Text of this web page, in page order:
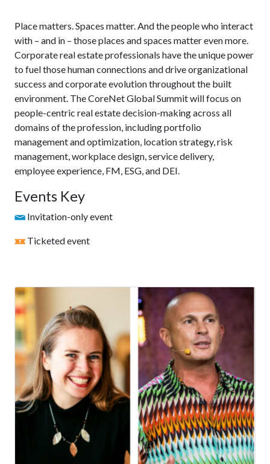
Place matters. Spaces matter. And the people who interact
with – and in – those places and spaces matter even more.
Corporate real estate professionals have the unique power
to fuel those human connections and drive organizational
success and corporate evolution throughout the built
environment. The CoreNet Global Summit will focus on
people-centric real estate decision-making across all
domains of the profession, including portfolio
management and optimization, location strategy, risk
management, workplace design, service delivery,
employee experience, FM, ESG, and DEI.
Events Key
Invitation-only event
Ticketed event